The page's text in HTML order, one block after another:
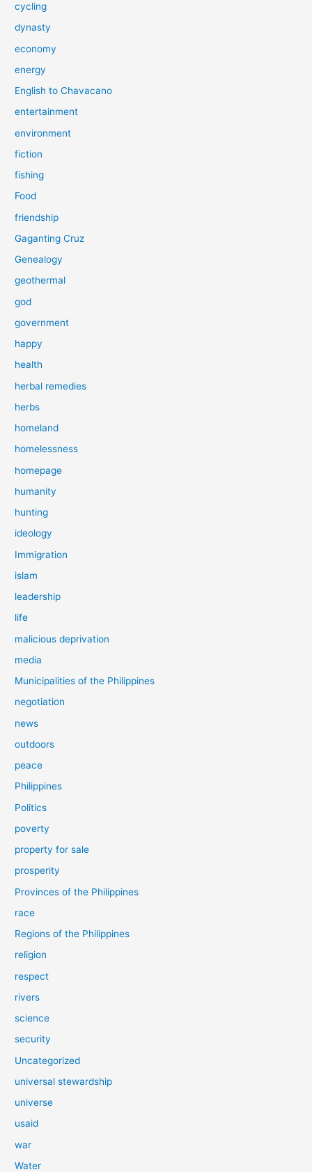
cycling
dynasty
economy
energy
English to Chavacano
entertainment
environment
fiction
fishing
Food
friendship
Gaganting Cruz
Genealogy
geothermal
god
government
happy
health
herbal remedies
herbs
homeland
homelessness
homepage
humanity
hunting
ideology
Immigration
islam
leadership
life
malicious deprivation
media
Municipalities of the Philippines
negotiation
news
outdoors
peace
Philippines
Politics
poverty
property for sale
prosperity
Provinces of the Philippines
race
Regions of the Philippines
religion
respect
rivers
science
security
Uncategorized
universal stewardship
universe
usaid
war
Water